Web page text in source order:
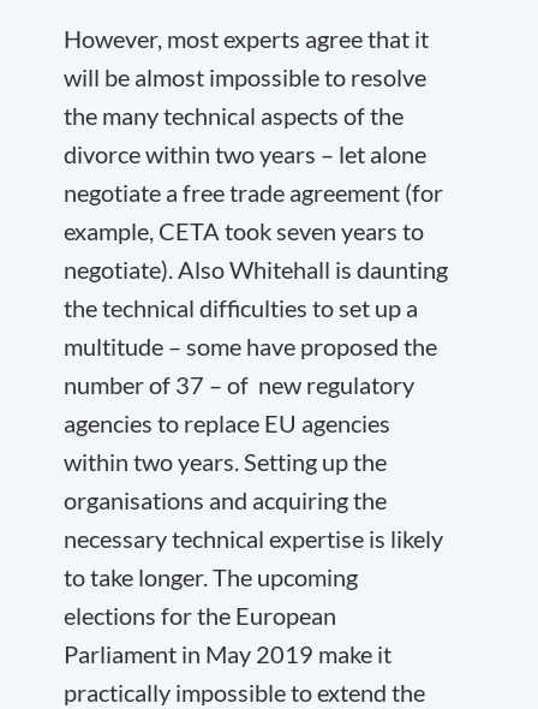
However, most experts agree that it
will be almost impossible to resolve
the many technical aspects of the
divorce within two years – let alone
negotiate a free trade agreement (for
example, CETA took seven years to
negotiate). Also Whitehall is daunting
the technical difficulties to set up a
multitude – some have proposed the
number of 37 – of new regulatory
agencies to replace EU agencies
within two years. Setting up the
organisations and acquiring the
necessary technical expertise is likely
to take longer. The upcoming
elections for the European
Parliament in May 2019 make it
practically impossible to extend the